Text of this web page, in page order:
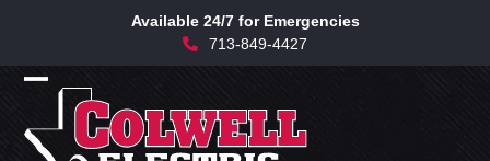
content
Available 24/7 for Emergencies
713-849-4427
Open
mobile
Close
mobile